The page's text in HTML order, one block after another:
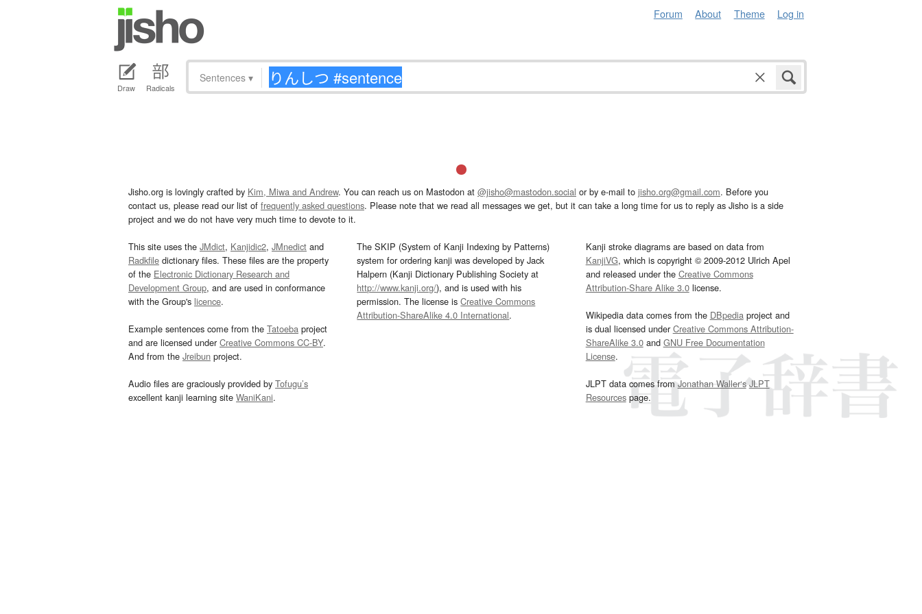
Forum About Theme Log in
Draw Radicals
Sentences ▾
Jisho.org is lovingly crafted by Kim, Miwa and Andrew. You can reach us on Mastodon at @jisho@mastodon.social or by e-mail to jisho.org@gmail.com. Before you
contact us, please read our list of frequently asked questions. Please note that we read all messages we get, but it can take a long time for us to reply as Jisho is a side
project and we do not have very much time to devote to it.
This site uses the JMdict, Kanjidic2, JMnedict and
Radkfile dictionary files. These files are the property
of the Electronic Dictionary Research and
Development Group, and are used in conformance
with the Group's licence.
Example sentences come from the Tatoeba project
and are licensed underCreative Commons CC-BY.
And from the Jreibun project.
Audio files are graciously provided by Tofugu’s
excellent kanji learning site WaniKani.
The SKIP (System of Kanji Indexing by Patterns)
system for ordering kanji was developed by Jack
Halpern (Kanji Dictionary Publishing Society at
http://www.kanji.org/), and is used with his
permission. The license isCreative Commons
Attribution-ShareAlike 4.0 International.
Kanji stroke diagrams are based on data from
KanjiVG, which is copyright © 2009-2012 Ulrich Apel
and released under the Creative Commons
Attribution-Share Alike 3.0license.
Wikipedia data comes from the DBpediaproject and
is dual licensed underCreative Commons Attribution-
ShareAlike 3.0and GNU Free Documentation
License.
JLPT data comes fromJonathan Waller‘s JLPT
Resourcespage.